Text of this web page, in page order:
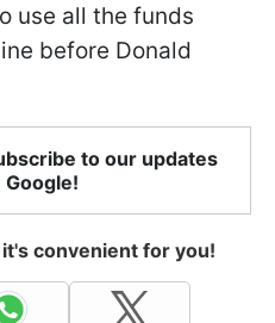
use all the funds
before Donald
to our updates
Google!
convenient for you!